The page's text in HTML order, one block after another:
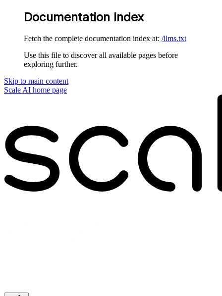
Documentation Index
Fetch the complete documentation index at: /llms.txt
Use this file to discover all available pages before
exploring further.
Skip to main content
Scale AI home page